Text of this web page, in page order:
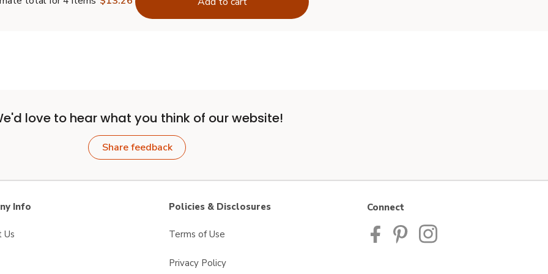
love to hear what you think of our website!
Share feedback
Info
Us
Policies & Disclosures
Terms of Use
Privacy Policy
Connect